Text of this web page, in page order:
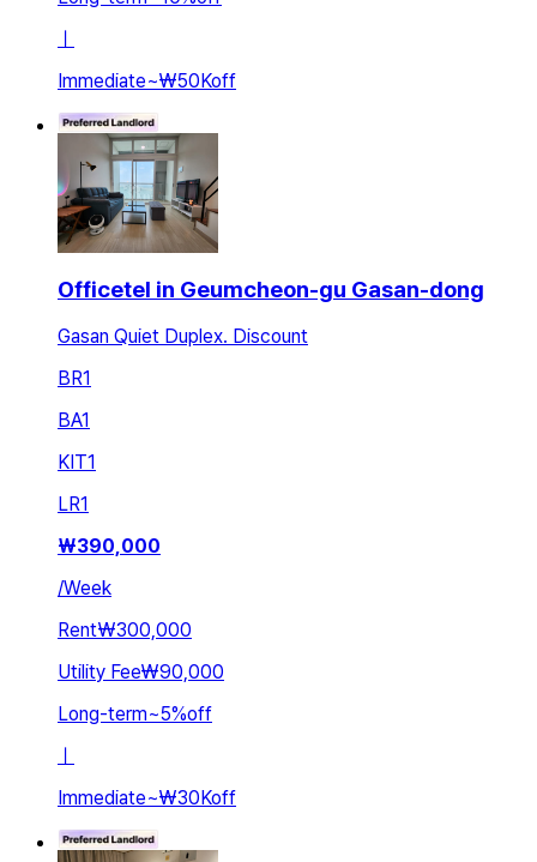
ㅣ
Immediate~₩50Koff
Officetel in Geumcheon-gu Gasan-dong
Gasan Quiet Duplex. Discount
BR1
BA1
KIT1
LR1
₩390,000
/Week
Rent₩300,000
Utility Fee₩90,000
Long-term~5%off
Immediate~₩30Koff